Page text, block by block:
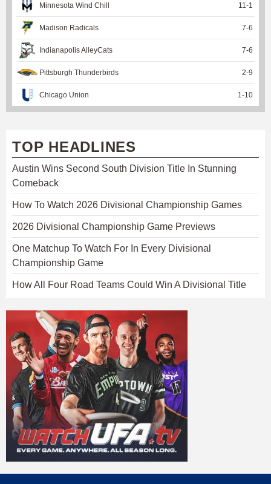
Minnesota Wind Chill 11 -1
Madison Radicals 7-6
Indianapolis AlleyCats 7-6
Pittsburgh Thunderbirds 2-9
Chicago Union 1 -10
TOP HEADLINES
Austin Wins Second South Division Title In Stunning
Comeback
How To Watch 2026 Divisional Championship Games
2026 Divisional Championship Game Previews
One Matchup To Watch For In Every Divisional
Championship Game
How All Four Road Teams Could Win A Divisional Title